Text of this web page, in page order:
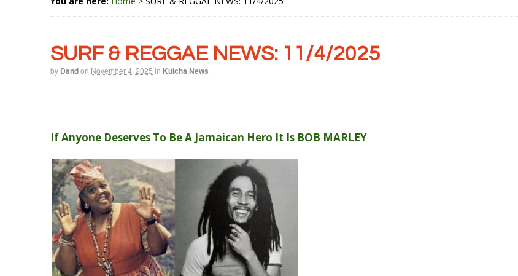
SURF & REGGAE NEWS: 11/4/2025
by Dandon November 4, 2025 in Kulcha News
If Anyone Deserves To Be A Jamaican Hero It Is BOB MARLEY